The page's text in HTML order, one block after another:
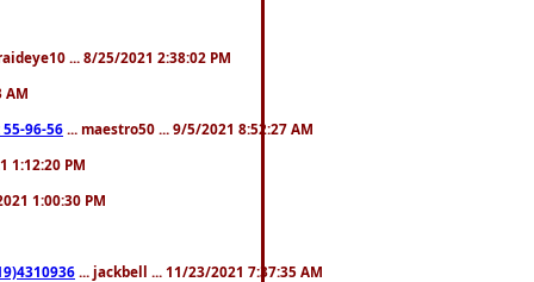
... 8/25/2021 2:38:02 PM
AM
55-96-56 ... maestro50 ... 9/5/2021 8:52:27 AM
1:12:20 PM
1:00:30 PM
... jackbell ... 11/23/2021 7:37:35 AM